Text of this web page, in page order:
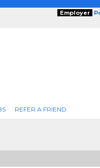
Employer
REFER A FRIEND